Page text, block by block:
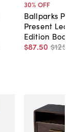
30% OFF
Ballparks
Present
Edition Book
$87.50 $125